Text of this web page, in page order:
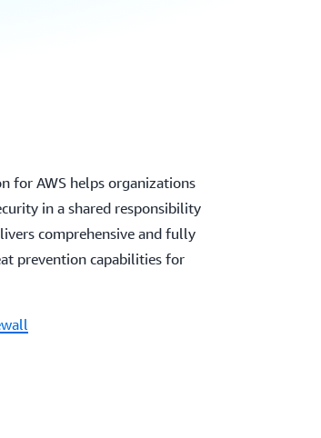
for AWS helps organizations
in a shared responsibility
comprehensive and fully
prevention capabilities for